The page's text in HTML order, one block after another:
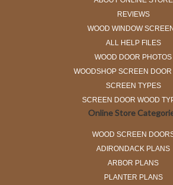
REVIEWS
WOOD WINDOW
ALL HELP FILES
WOOD DOOR PHOTOS
WOODSHOP SCREEN DOOR
SCREEN TYPES
SCREEN DOOR WOOD
Online Store
WOOD SCREEN
ADIRONDACK PLANS
ARBOR PLANS
PLANTER PLANS